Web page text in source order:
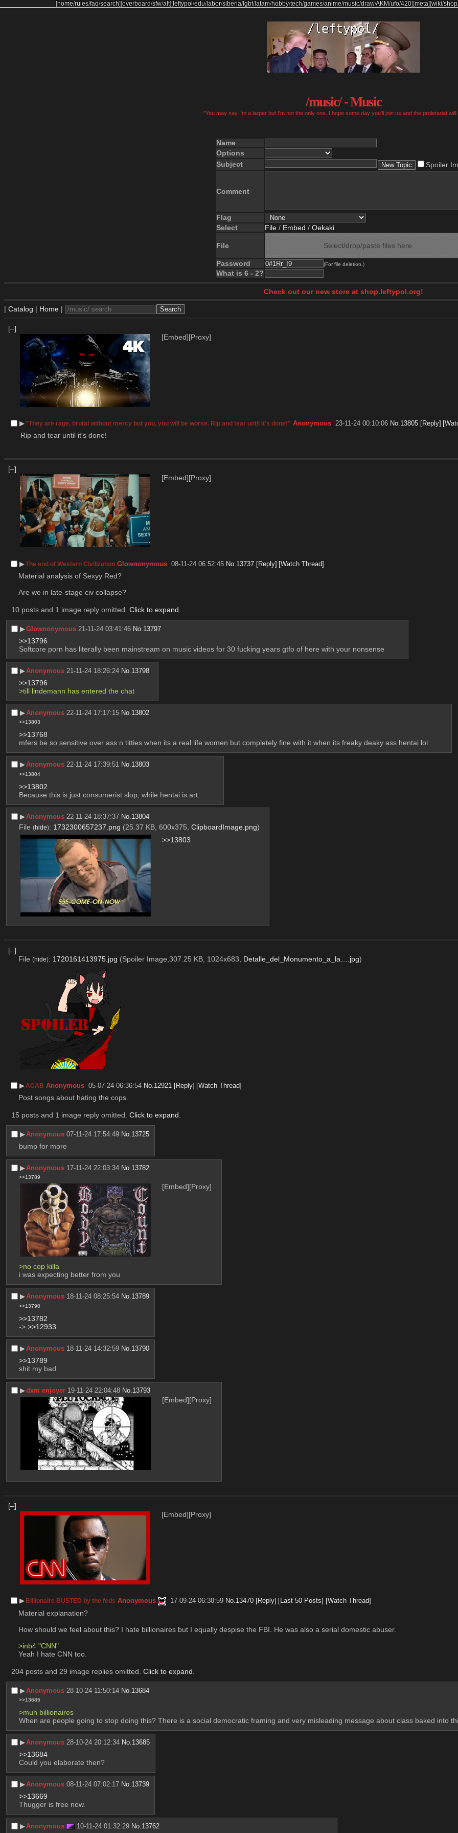
[home/rules/faq/search][overboard/sfw/alt] [leftypol /edu/labor/siberia/lgbt/latam/hobby/tech/games/anime/music/draw/AKM/ufo/420] [meta][wiki/shop
/music/ - Music
"You may say I'm a larper but I'm not the only one. I hope some day you'll join us and the proletariat will
Name
Options
Subject
Spoiler
Comment
Flag
Select
File / Embed / Oekaki
File Select/drop/paste files here
Password (For file deletion.)
What is 6 - 2?
Check out our new store at shop.leftypol.org!
| Catalog | Home |
[–]
[Embed][Proxy]
▶︎ "They are rage, brutal without mercy but you, you will be worse. Rip and tear until it's done!" Anonymous 23-11-24 00:10:06 No. 13805 [Reply]
Rip and tear until it's done!
[–]
[Embed][Proxy]
▶︎The end of Western Civilization Glownonymous 08-11-24 06:52:45 No. 13737 [Reply] [Watch Thread]
Material analysis of Sexyy Red?
Are we in late-stage civ collapse?
10 posts and 1 image reply omitted. Click to expand
▶︎Glownonymous 21-11-24 03:41:46 No. 13797
>>13796
Softcore porn has literally been mainstream on music videos for 30 fucking years gtfo of here with your nonsense
▶︎Anonymous 21-11-24 18:26:24 No. 13798
>>13796
>till lindemann has entered the chat
▶︎Anonymous 22-11-24 17:17:15 No. 13802
>>13803
>>13768
mfers be so sensitive over ass n titties when its a real life women but completely fine with it when its freaky deaky ass hentai lol
▶︎Anonymous 22-11-24 17:39:51 No.13803
>>13804
>>13802
Because this is just consumerist slop, while hentai is art.
▶︎Anonymous 22-11-24 18:37:37 No. 13804
File (hide): 1732300657237.png (25.37 KB, 600x375, ClipboardImage.png)
>>13803
[–]
File (hide): 1720161413975.jpg (Spoiler Image,307.25 KB, 1024x683, Detalle_del_Monumento_a_la….jpg)
▶︎ACAB Anonymous 05-07-24 06:36:54 No. 12921 [Reply] [Watch Thread]
Post songs about hating the cops.
15 posts and 1 image reply omitted. Click to expand
▶︎Anonymous 07-11-24 17:54:49 No. 13725
bump for more
▶︎Anonymous 17-11-24 22:03:34 No. 13782
>>13789
[Embed][Proxy]
>no cop killa
i was expecting better from you
▶︎Anonymous 18-11-24 08:25:54 No.13789
>>13790
>>13782
-> >>12933
▶︎Anonymous 18-11-24 14:32:59 No. 13790
>>13789
shit my bad
▶︎dxm enjoyer 19-11-24 22:04:48 No. 13793
[Embed][Proxy]
[–]
[Embed][Proxy]
▶︎ Billionaire BUSTED by the feds Anonymous 17-09-24 06:38:59 No. 13470 [Reply] [Last 50 Posts] [Watch Thread]
Material explanation?
How should we feel about this? I hate billionaires but I equally despise the FBI. He was also a serial domestic abuser.
>inb4 "CNN"
Yeah I hate CNN too.
204 posts and 29 image replies omitted. Click to expand
▶︎Anonymous 28-10-24 11:50:14 No. 13684
>>13685
>muh billionaires
When are people going to stop doing this? There is a social democratic framing and very misleading message about class baked into
▶︎Anonymous 28-10-24 20:12:34 No.13685
>>13684
Could you elaborate then?
▶︎Anonymous 08-11-24 07:02:17 No.13739
>>13669
Thugger is free now.
▶︎Anonymous 10-11-24 01:32:29 No.13762